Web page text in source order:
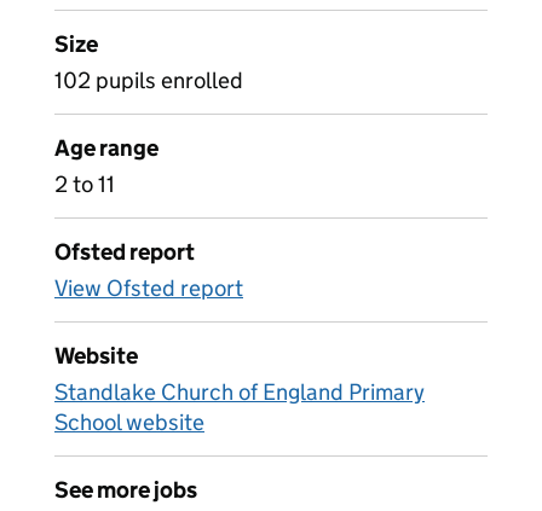
Size
102 pupils enrolled
Age range
2 to 11
Ofsted report
View Ofsted report
Website
Standlake Church of England Primary
School website
See more jobs